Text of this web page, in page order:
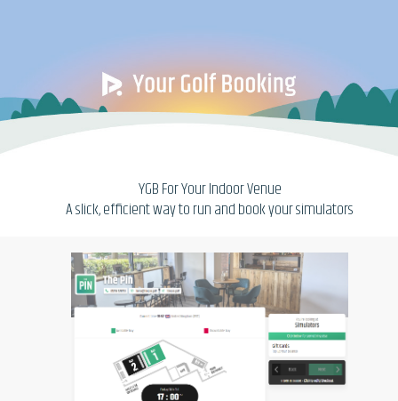
YGB For Your Indoor Venue
A slick, efficient way to run and book your simulators